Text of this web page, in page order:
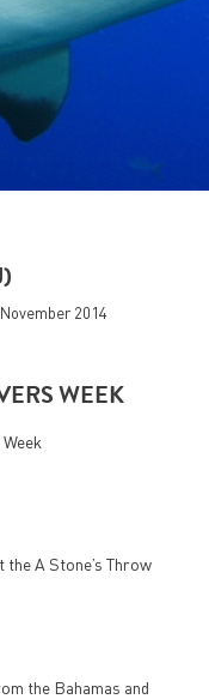
2014
WEEK
the A Stone’s Throw
the Bahamas and